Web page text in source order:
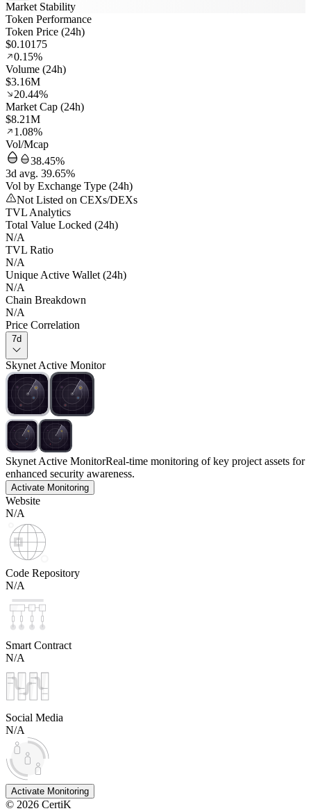
Market Stability
Token Performance
Token Price (24h)
$0.10175
0.15%
Volume (24h)
$3.16M
20.44%
Market Cap (24h)
$8.21M
1.08%
Vol/Mcap
38.45%
3d avg. 39.65%
Vol by Exchange Type (24h)
Not Listed on CEXs/DEXs
TVL Analytics
Total Value Locked (24h)
N/A
TVL Ratio
N/A
Unique Active Wallet (24h)
N/A
Chain Breakdown
N/A
Price Correlation
7d
Skynet Active Monitor
Skynet Active MonitorReal-time monitoring of key project assets for
enhanced security awareness.
Activate Monitoring
Website
N/A
Code Repository
N/A
Smart Contract
N/A
Social Media
N/A
Activate Monitoring
© 2026 CertiK